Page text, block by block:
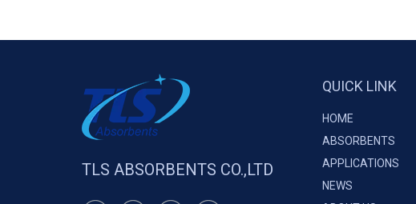
TLS ABSORBENTS CO.,LTD
QUICK LINK
HOME
ABSORBENTS
APPLICATIONS
NEWS